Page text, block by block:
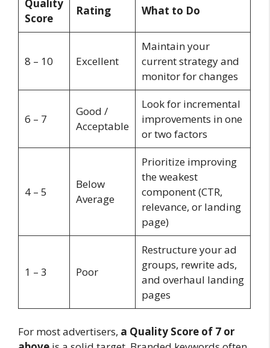
Quality
Score
Rating What to Do
8 – 10 Excellent
Maintain your
current strategy and
monitor for changes
6 – 7
Good /
Acceptable
Look for incremental
improvements in one
or two factors
4 – 5
Below
Average
Prioritize improving
the weakest
component (CTR,
relevance, or landing
page)
1 – 3 Poor
Restructure your ad
groups, rewrite ads,
and overhaul landing
pages
For most advertisers, a Quality Score of 7 or